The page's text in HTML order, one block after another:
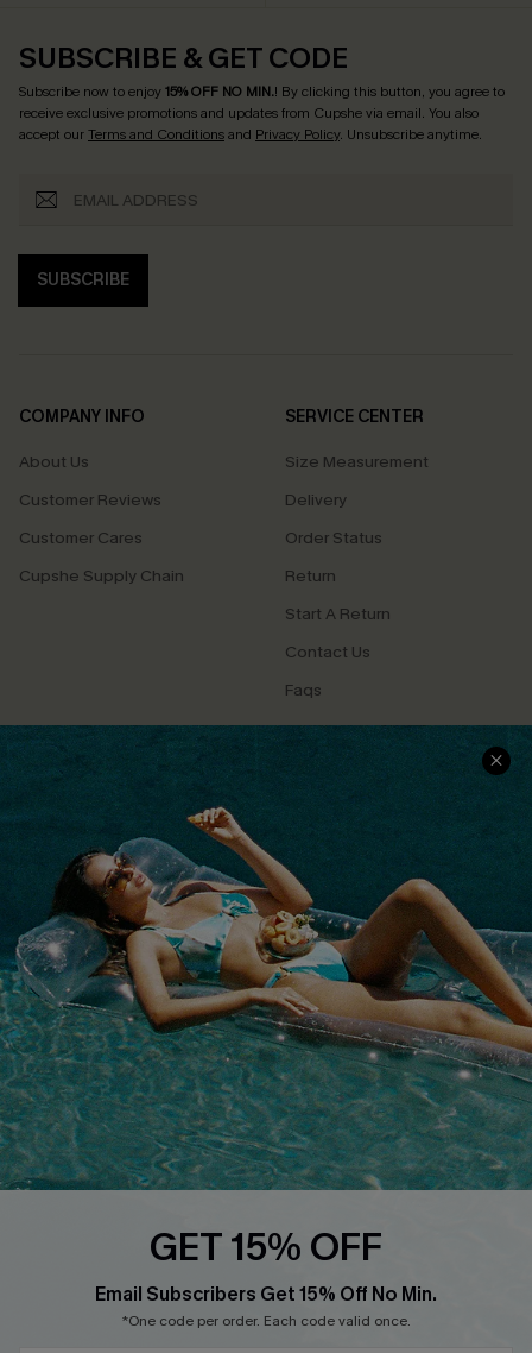
SUBSCRIBE & GET CODE
Subscribe now to enjoy15% OFF NO MIN.! By clicking this button, you agree to
receive exclusive promotions and updates from Cupshe via email. You also
accept ourTerms and Conditionsand Privacy Policy. Unsubscribe anytime.
SUBSCRIBE
COMPANY INFO
About Us
Customer Reviews
Customer Cares
Cupshe Supply Chain
SERVICE CENTER
Size Measurement
Delivery
Order Status
Return
Start A Return
Contact Us
Faqs
QUICK LINKS
Cupshe E-Gift Card
PROGRAMS &
DOWNLOAD CUPSHE APP
FOLLOW US ON
Copyright 2026 © Cupshe, All rights reserved
GET 15% OFF
Email Subscribers Get 15% Off No Min.
*One code per order. Each code valid once.